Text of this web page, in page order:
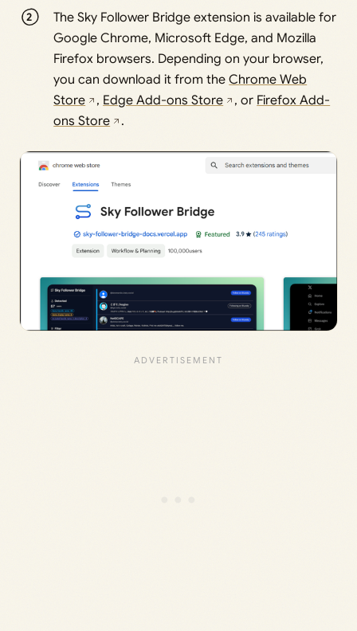
The Sky Follower Bridge extension is available for
Google Chrome, Microsoft Edge, and Mozilla
Firefox browsers. Depending on your browser,
you can download it from theChrome Web
Store
, Edge Add-ons Store , or Firefox Add-
ons Store
.